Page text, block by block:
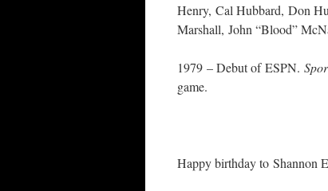
Henry, Cal Hubbard, Don
Marshall, John “Blood”
1979 – Debut of ESPN.
game.
Happy birthday to Shannon